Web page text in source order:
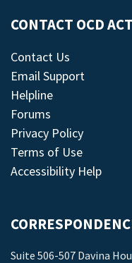
CONTACT OCD
Contact Us
Email Support
Helpline
Forums
Privacy Policy
Terms of Use
Accessibility Help
Suite 506-507 Davina